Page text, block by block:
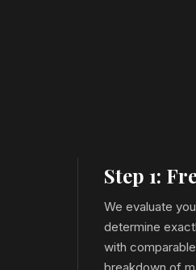
Step 1:
We evaluate
determine
with